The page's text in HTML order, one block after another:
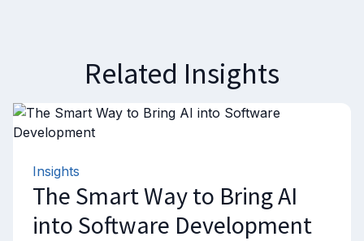
Related Insights
Insights
The Smart Way to Bring AI
into Software Development